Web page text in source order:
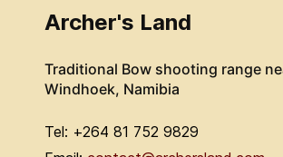
Archer's Land
Traditional Bow shooting range
Windhoek, Namibia
Tel: +264 81 752 9829